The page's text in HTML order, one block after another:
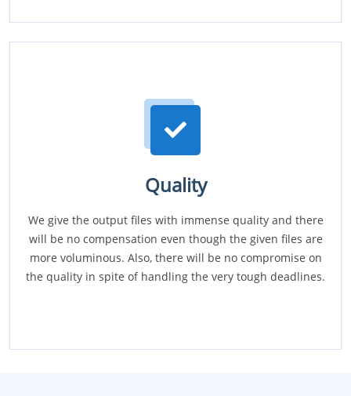
Quality
We give the output files with immense quality and there
will be no compensation even though the given files are
more voluminous. Also, there will be no compromise on
the quality in spite of handling the very tough deadlines.